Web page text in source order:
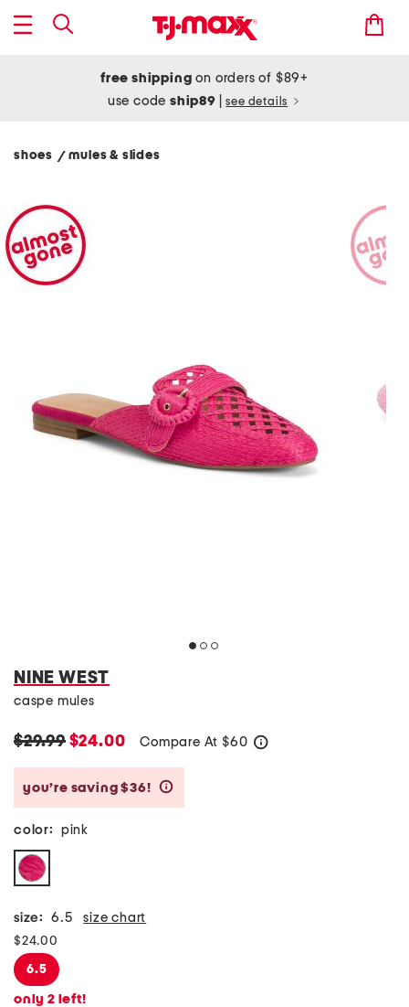
free shipping on orders of $89+
use codeship89 see details
shoes / mules & slides
NINE WEST
caspe mules
$29.99$24.00 Compare At $60
you’re saving $36!
color: pink
size: 6.5 size chart
$24.00
6.5
only 2 left!